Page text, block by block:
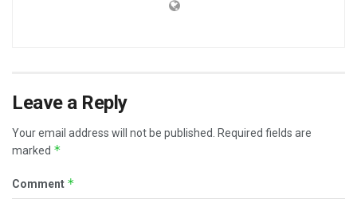
Leave a Reply
Your email address will not be published.
Required fields are
marked *
Comment *